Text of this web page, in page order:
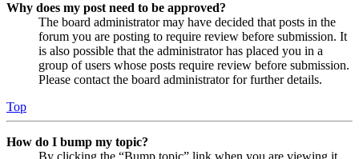
Why does my post need to be approved?
The board administrator may have decided that posts in the
forum you are posting to require review before submission. It
is also possible that the administrator has placed you in a
group of users whose posts require review before submission.
Please contact the board administrator for further details.
Top
How do I bump my topic?
By clicking the “Bump topic” link when you are viewing it,